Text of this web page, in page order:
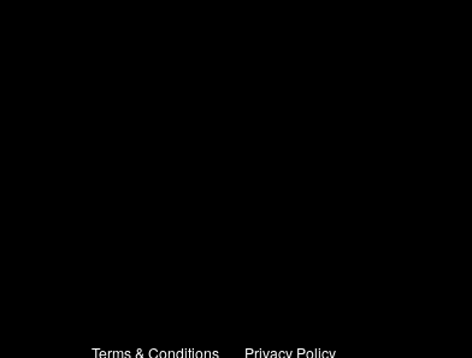
Terms & Conditions Privacy Policy